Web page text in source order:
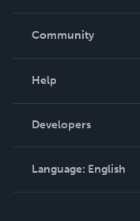
In The News
Community
Podcast
Help
Order Lookup
Knowledge Base
Contact Support
Developers
Language: English